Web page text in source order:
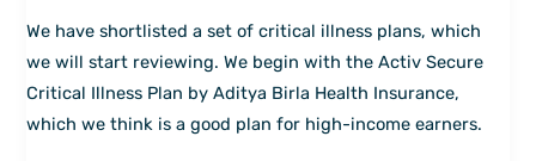
We have shortlisted a set of critical illness plans, which
we will start reviewing. We begin with the Activ Secure
Critical Illness Plan by Aditya Birla Health Insurance,
which we think is a good plan for high-income earners.